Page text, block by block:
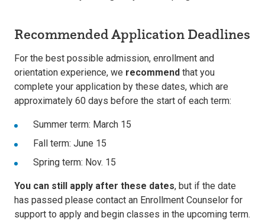
Recommended Application Deadlines
For the best possible admission, enrollment and
orientation experience, we recommend that you
complete your application by these dates, which are
approximately 60 days before the start of each term:
Summer term: March 15
Fall term: June 15
Spring term: Nov. 15
You can still apply after these dates, but if the date
has passed please contact an Enrollment Counselor for
support to apply and begin classes in the upcoming term.